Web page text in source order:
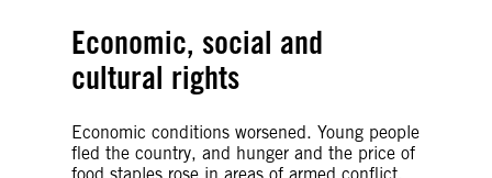
Economic, social and
cultural rights
Economic conditions worsened. Young people
fled the country, and hunger and the price of
food staples rose in areas of armed conflict.